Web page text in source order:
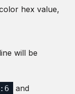
hex value,
will be
and